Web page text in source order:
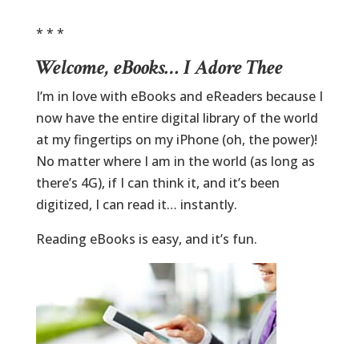
* * *
Welcome, eBooks… I Adore Thee
I’m in love with eBooks and eReaders because I
now have the entire digital library of the world
at my fingertips on my iPhone (oh, the power)!
No matter where I am in the world (as long as
there’s 4G), if I can think it, and it’s been
digitized, I can read it… instantly.
Reading eBooks is easy, and it’s fun.